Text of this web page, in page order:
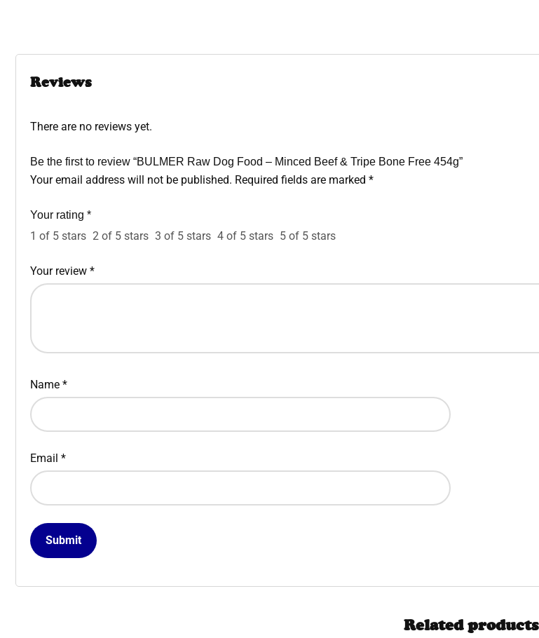
Reviews
There are no reviews yet.
Be the first to review “BULMER Raw Dog Food – Minced Beef & Tripe Bone Free 454g”
Your email address will not be published. Required fields are marked *
Your rating *
1 of 5 stars 2 of 5 stars 3 of 5 stars 4 of 5 stars 5 of 5 stars
Your review *
Name *
Email *
Related products